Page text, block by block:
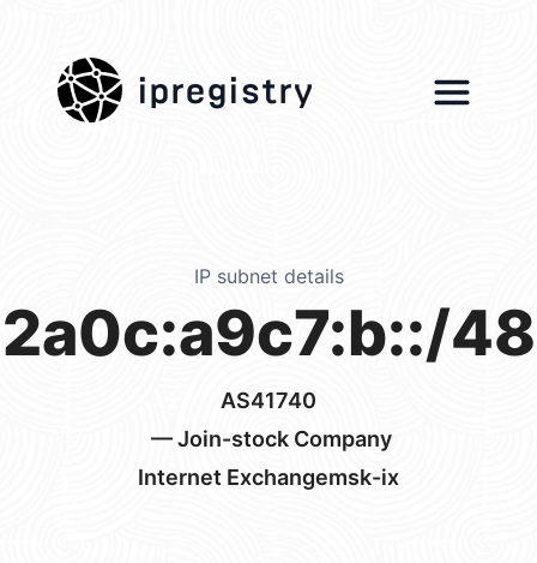
ipregistry
IP subnet details
2a0c:a9c7:b::/48
AS41740
— Join-stock Company
Internet Exchangemsk-ix